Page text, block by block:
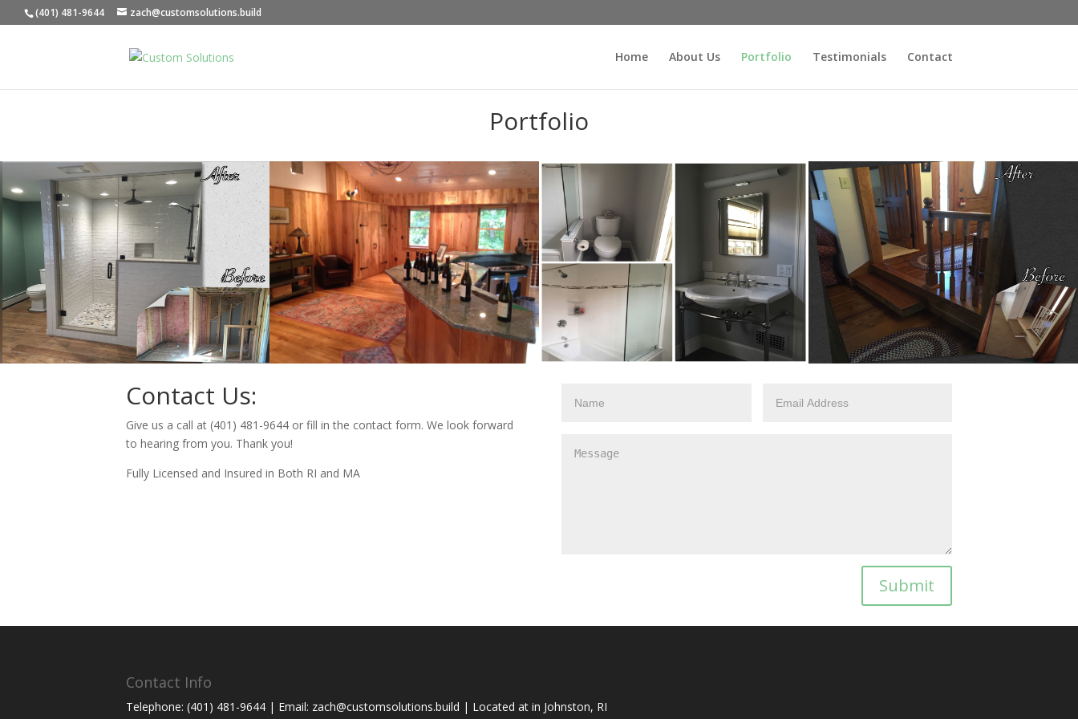
(401) 481-9644 zach@customsolutions.build
Home About Us Portfolio Testimonials Contact
Portfolio
Contact Us:
Give us a call at (401) 481-9644 or fill in the contact form. We look forward
to hearing from you. Thank you!
Fully Licensed and Insured in Both RI and MA
Submit
Contact Info
Telephone: (401) 481-9644 | Email: zach@customsolutions.build | Located at in Johnston, RI